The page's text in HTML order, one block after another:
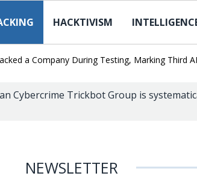
HACKTIVISM
a Company During Testing, Marking Third AI Lab
Cybercrime Trickbot Group is
NEWSLETTER